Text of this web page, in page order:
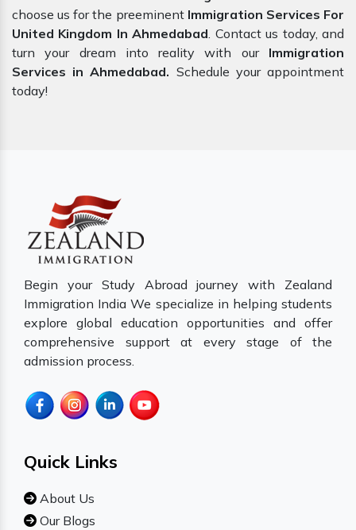
choose us for the preeminent Immigration Services For
United Kingdom In Ahmedabad. Contact us today, and
turn your dream into reality with our Immigration
Services in Ahmedabad. Schedule your appointment
today!
Begin your Study Abroad journey with Zealand
Immigration India We specialize in helping students
explore global education opportunities and offer
comprehensive support at every stage of the
admission process.
Quick Links
About Us
Our Blogs